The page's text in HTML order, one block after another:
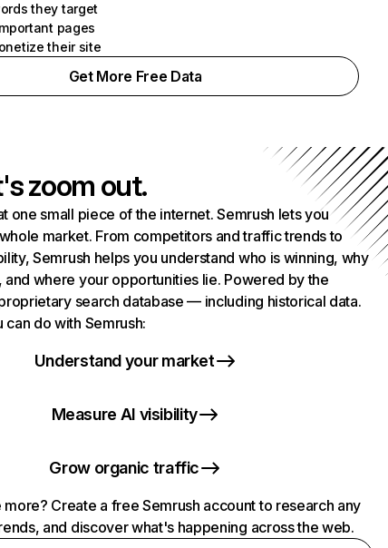
they target
pages
their site
Get More Free Data
zoom out.
one small piece of the internet. Semrush lets you
market. From competitors and traffic trends to
Semrush helps you understand who is winning, why
where your opportunities lie. Powered by the
search database — including historical data.
do with Semrush:
Understand your market
Measure AI visibility
Grow organic traffic
Create a free Semrush account to research any
and discover what's happening across the web.